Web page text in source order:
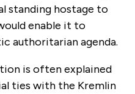
standing hostage to
enable it to
authoritarian agenda.
is often explained
ties with the Kremlin